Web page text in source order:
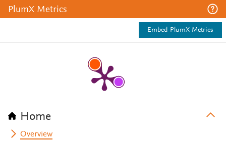
PlumX Metrics
Embed PlumX Metrics
Home
Overview